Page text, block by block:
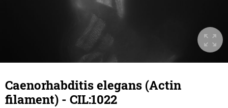
Caenorhabditis elegans (Actin
filament) - CIL:1022